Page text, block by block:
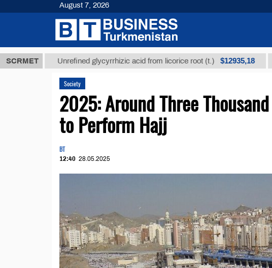
SCRMETUnrefined glycyrrhizic acid from licorice root (t.) $12935,18
Society
2025: Around Three
to Perform Hajj
BT
12:40 28.05.2025
August 7, 2026